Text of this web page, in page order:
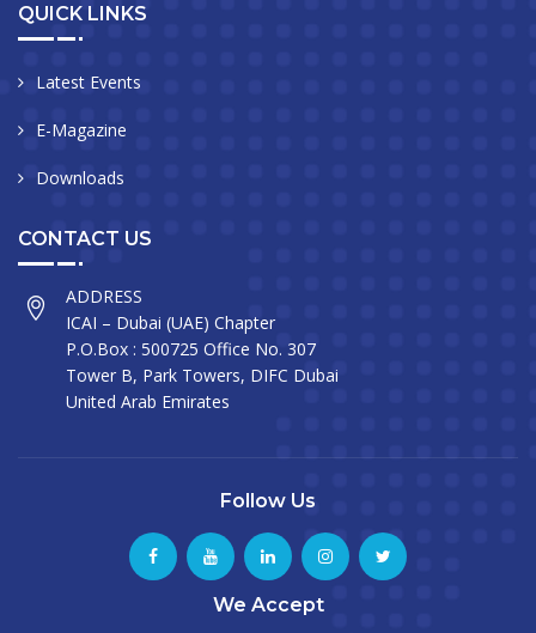
QUICK LINKS
Latest Events
E-Magazine
Downloads
CONTACT US
ADDRESS
ICAI – Dubai (UAE) Chapter
P.O.Box : 500725 Office No. 307
Tower B, Park Towers, DIFC Dubai
United Arab Emirates
Follow Us
We Accept